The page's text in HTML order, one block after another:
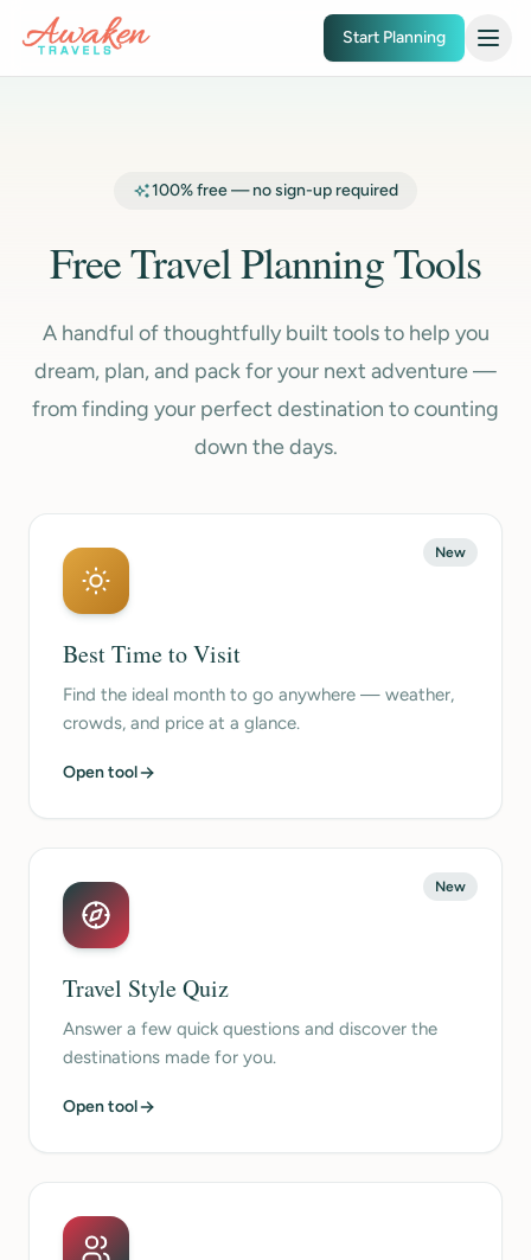
Skip to main content
Start Planning
100% free — no sign-up required
Free Travel Planning Tools
A handful of thoughtfully built tools to help you
dream, plan, and pack for your next adventure —
from finding your perfect destination to counting
down the days.
New
Best Time to Visit
Find the ideal month to go anywhere — weather,
crowds, and price at a glance.
Open tool
New
Travel Style Quiz
Answer a few quick questions and discover the
destinations made for you.
Open tool